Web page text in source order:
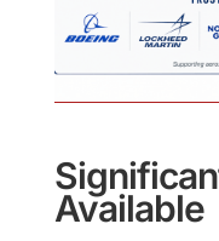
Available